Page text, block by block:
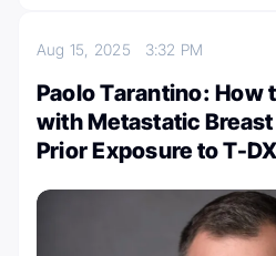
Aug 15, 2025 3:32 PM
Paolo Tarantino: How
with Metastatic
Prior Exposure to T-